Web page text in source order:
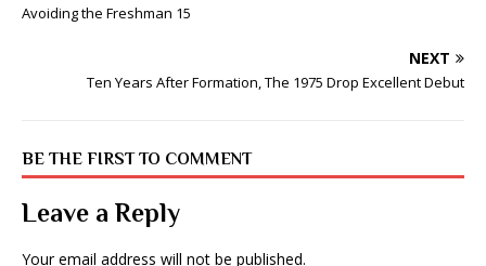
Avoiding the Freshman 15
NEXT
Ten Years After Formation, The 1975 Drop Excellent Debut
BE THE FIRST TO COMMENT
Leave a Reply
Your email address will not be published.